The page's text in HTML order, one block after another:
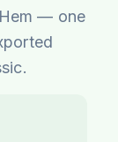
— one